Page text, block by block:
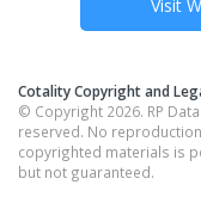
Visit
Cotality Copyright and
© Copyright 2026. RP
reserved. No
copyrighted materials is
but not guaranteed.